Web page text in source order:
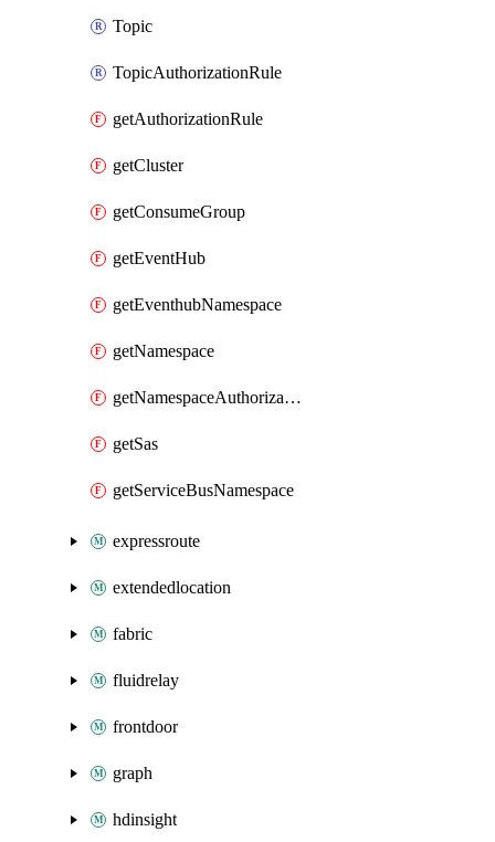
Topic
TopicAuthorizationRule
getAuthorizationRule
getCluster
getConsumeGroup
getEventHub
getEventhubNamespace
getNamespace
getNamespaceAuthorizationRule
getSas
getServiceBusNamespace
expressroute
extendedlocation
fabric
fluidrelay
frontdoor
graph
hdinsight